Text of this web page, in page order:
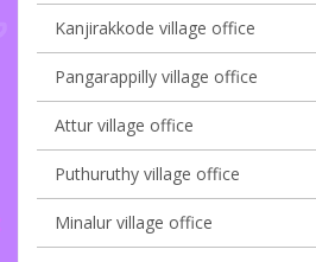
Kanjirakkode village office
Pangarappilly village office
Attur village office
Puthuruthy village office
Minalur village office